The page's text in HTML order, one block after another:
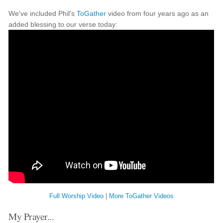
We've included Phil'sToGather video from four years ago as an
added blessing to our verse today:
Full Worship Video More ToGather Videos
My Prayer...